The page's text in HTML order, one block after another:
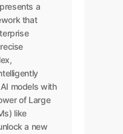
a
that
models with
of Large
like
a new